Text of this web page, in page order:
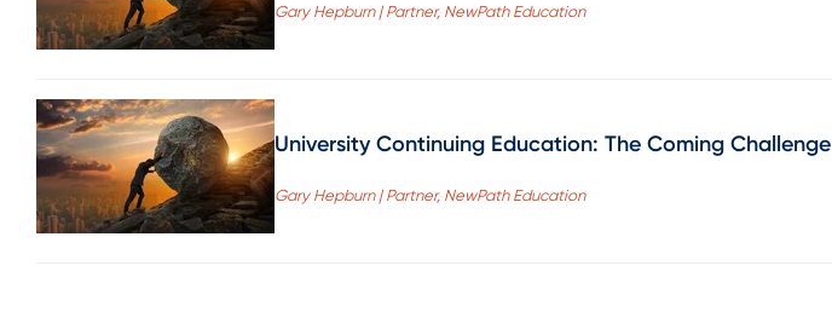
Gary Hepburn | Partner, NewPath Education
University Continuing Education: The Coming Challenge
Gary Hepburn | Partner, NewPath Education